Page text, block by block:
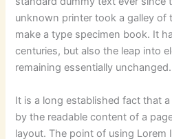
unknown printer took a galley of
make a type specimen book. It
centuries, but also the leap into
remaining essentially unchanged.
It is a long established fact that
by the readable content of a
layout. The point of using Lorem